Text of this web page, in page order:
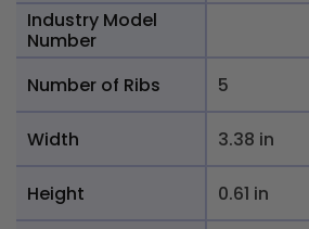
Industry Model
Number
Number of Ribs
5
Width 3.38 in
Height 0.61 in